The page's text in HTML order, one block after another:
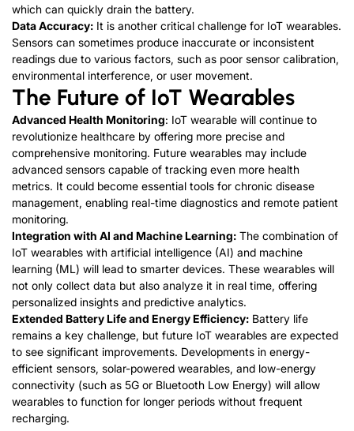
which can quickly drain the battery.
Data Accuracy: It is another critical challenge for IoT wearables.
Sensors can sometimes produce inaccurate or inconsistent
readings due to various factors, such as poor sensor calibration,
environmental interference, or user movement.
The Future of IoT Wearables
Advanced Health Monitoring: IoT wearable will continue to
revolutionize healthcare by offering more precise and
comprehensive monitoring. Future wearables may include
advanced sensors capable of tracking even more health
metrics. It could become essential tools for chronic disease
management, enabling real-time diagnostics and remote patient
monitoring.
Integration with AI and Machine Learning: The combination of
IoT wearables with artificial intelligence (AI) and machine
learning (ML) will lead to smarter devices. These wearables will
not only collect data but also analyze it in real time, offering
personalized insights and predictive analytics.
Extended Battery Life and Energy Efficiency: Battery life
remains a key challenge, but future IoT wearables are expected
to see significant improvements. Developments in energy-
efficient sensors, solar-powered wearables, and low-energy
connectivity (such as 5G or Bluetooth Low Energy) will allow
wearables to function for longer periods without frequent
recharging.